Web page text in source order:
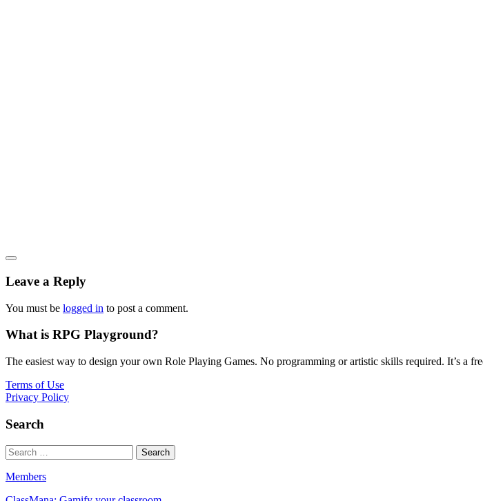
Leave a Reply
You must be logged in to post a comment.
What is RPG Playground?
The easiest way to design your own Role Playing Games. No programming or artistic skills required. It’s a
Terms of Use
Privacy Policy
Search
Members